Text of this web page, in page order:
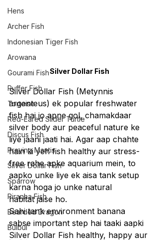
Hens
Archer Fish
Indonesian Tiger Fish
Arowana
Gourami Fish
Puffer Fish
Tortoise
Red-Eared Slider Turtle
Discus Fish
Praying Mantis
Silver Dollar Fish
Sparrow
Piranha Fish
Bearded Dragon
Bulbul
Silver Dollar Fish
Silver Dollar Fish (Metynnis
argenteus) ek popular freshwater
fish hai jo apne gol, chamakdaar
silver body aur peaceful nature ke
liye jaani jaati hai. Agar aap chahte
hain ki yeh fish healthy aur stress-
free rahe apke aquarium mein, to
aapko unke liye ek aisa tank setup
karna hoga jo unke natural
habitat jaise ho.
Sahi tank environment banana
sabse important step hai taaki aapki
Silver Dollar Fish healthy, happy aur